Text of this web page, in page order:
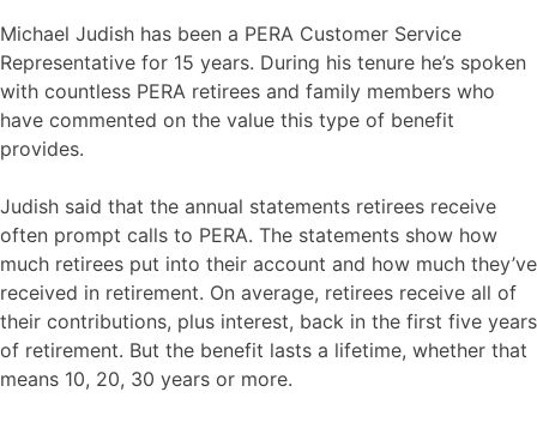
Michael Judish has been a PERA Customer Service
Representative for 15 years. During his tenure he’s spoken
with countless PERA retirees and family members who
have commented on the value this type of benefit
provides.
Judish said that the annual statements retirees receive
often prompt calls to PERA. The statements show how
much retirees put into their account and how much they’ve
received in retirement. On average, retirees receive all of
their contributions, plus interest, back in the first five years
of retirement. But the benefit lasts a lifetime, whether that
means 10, 20, 30 years or more.